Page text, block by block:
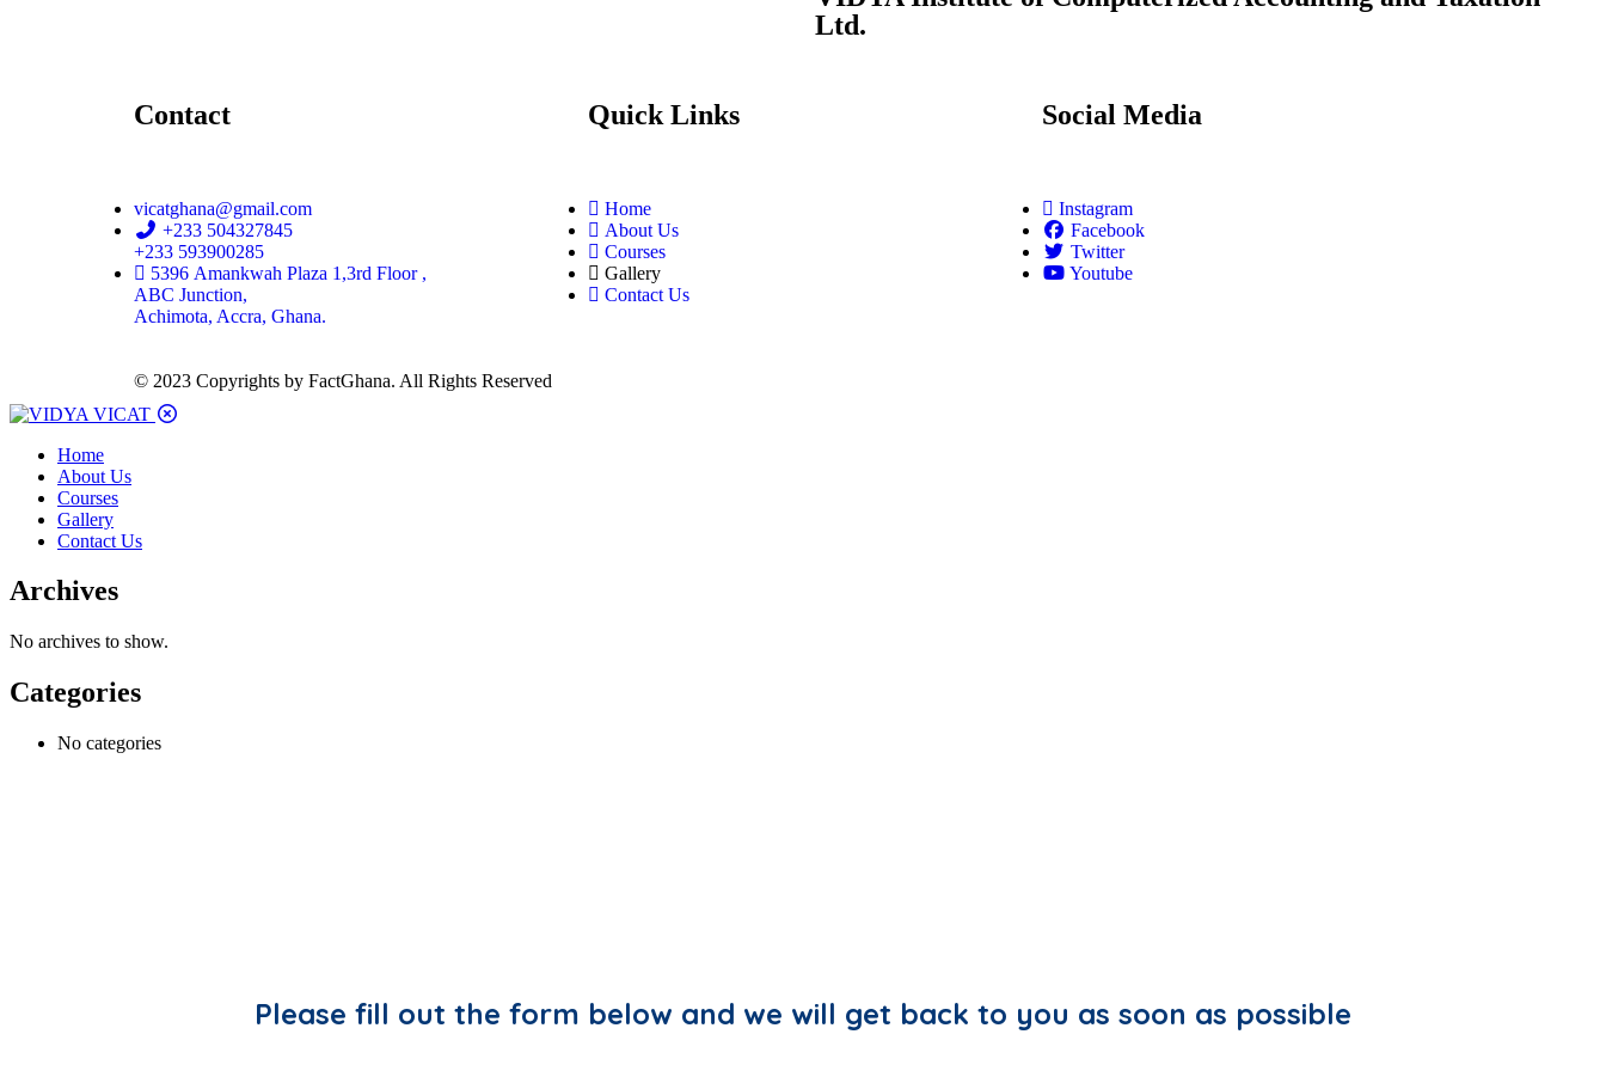
Ltd.
Contact
vicatghana@gmail.com
+233 504327845
+233 593900285
5396 Amankwah Plaza 1,3rd Floor ,
ABC Junction,
Achimota, Accra, Ghana.
Quick Links
Home
About Us
Courses
Gallery
Contact Us
Social Media
Instagram
Facebook
Twitter
Youtube
© 2023 Copyrights by FactGhana. All Rights Reserved
Home
About Us
Courses
Gallery
Contact Us
Archives
No archives to show.
Categories
No categories
Please fill out the form below and we will get back to you as soon as possible